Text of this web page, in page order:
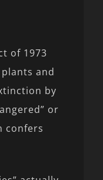
of 1973
plants and
by
or
confers